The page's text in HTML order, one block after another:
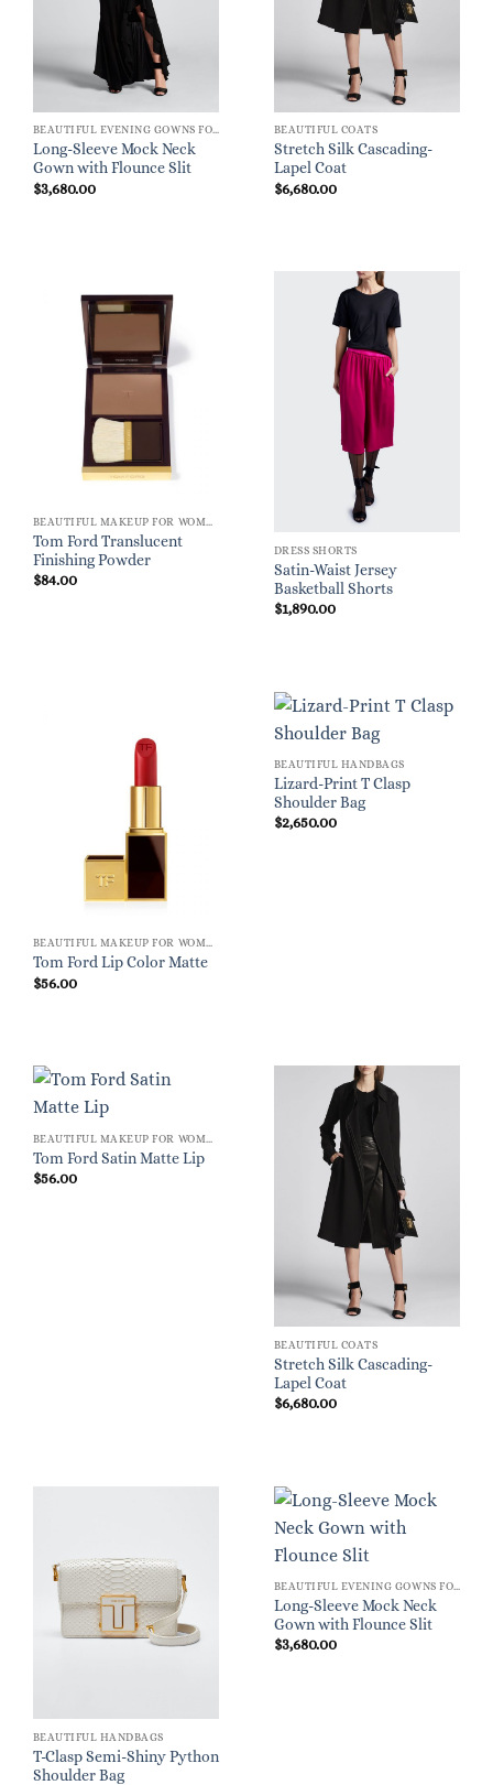
BEAUTIFUL EVENING GOWNS FOR WOMEN
Long-Sleeve Mock Neck
Gown with Flounce Slit
$3,680.00
BEAUTIFUL COATS
Stretch Silk Cascading-
Lapel Coat
$6,680.00
BEAUTIFUL MAKEUP FOR WOMEN
Tom Ford Translucent
Finishing Powder
$84.00
DRESS SHORTS
Satin-Waist Jersey
Basketball Shorts
$1,890.00
Tom Ford Lip Color Matte
$56.00
BEAUTIFUL HANDBAGS
Lizard-Print T Clasp
Shoulder Bag
$2,650.00
Tom Ford Satin Matte Lip
$56.00
BEAUTIFUL COATS
Stretch Silk Cascading-
Lapel Coat
$6,680.00
BEAUTIFUL HANDBAGS
T-Clasp Semi-Shiny Python
Shoulder Bag
Long-Sleeve Mock Neck
Gown with Flounce Slit
$3,680.00